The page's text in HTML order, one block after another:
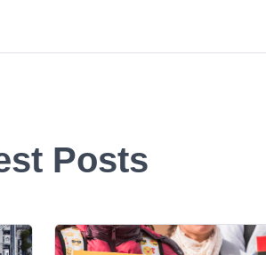
Posts